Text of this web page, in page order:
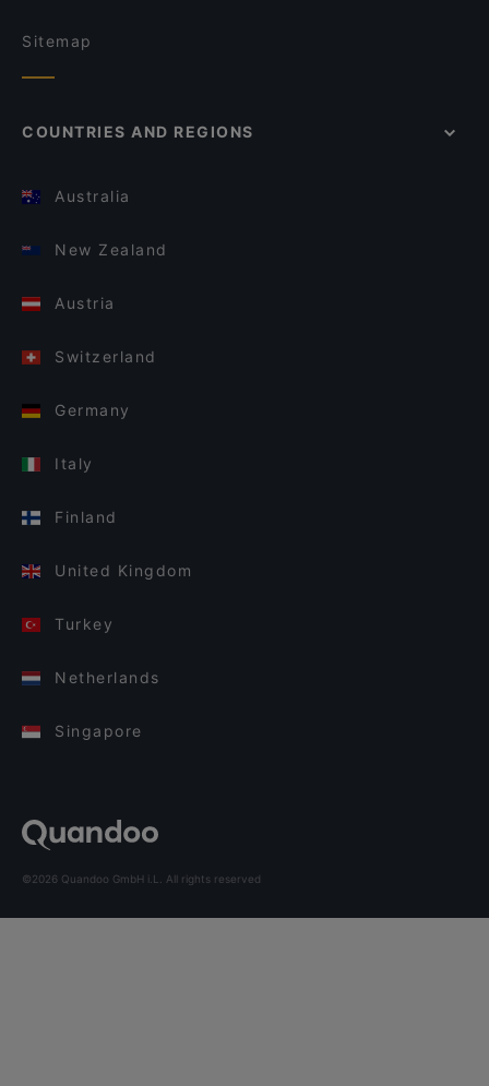
Sitemap
COUNTRIES AND REGIONS
Australia
New Zealand
Austria
Switzerland
Germany
Italy
Finland
United Kingdom
Turkey
Netherlands
Singapore
©2026 Quandoo GmbH i.L. All rights reserved